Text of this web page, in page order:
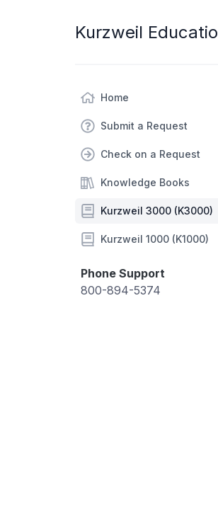
Kurzweil
Home
Submit a Request
Check on a Request
Knowledge Books
Kurzweil 3000 (K3000)
Kurzweil 1000 (K1000)
Phone Support
800-894-5374